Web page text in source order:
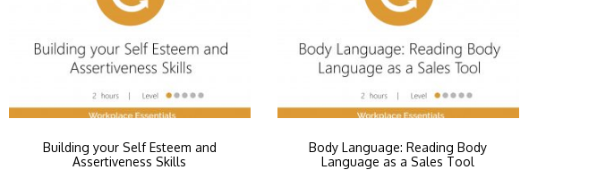
Building your Self Esteem and
Assertiveness Skills
Body Language: Reading Body
Language as a Sales Tool